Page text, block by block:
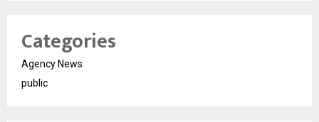
Categories
Agency News
public